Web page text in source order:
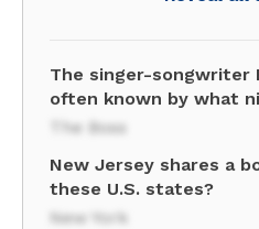
The singer-songwriter
often known by what
The Boss
New Jersey shares a
these U.S. states?
New York